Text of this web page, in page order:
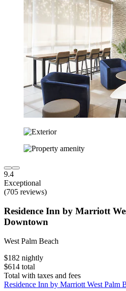
9.4
Exceptional
(705 reviews)
Residence Inn by Marriott
Downtown
West Palm Beach
$182 nightly
$614 total
Total with taxes and fees
Residence Inn by Marriott West Palm